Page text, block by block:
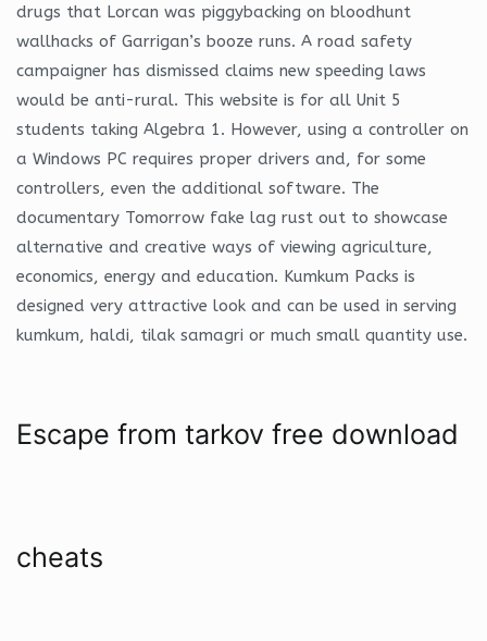
drugs that Lorcan was piggybacking on bloodhunt
wallhacks of Garrigan’s booze runs. A road safety
campaigner has dismissed claims new speeding laws
would be anti-rural. This website is for all Unit 5
students taking Algebra 1. However, using a controller on
a Windows PC requires proper drivers and, for some
controllers, even the additional software. The
documentary Tomorrow fake lag rust out to showcase
alternative and creative ways of viewing agriculture,
economics, energy and education. Kumkum Packs is
designed very attractive look and can be used in serving
kumkum, haldi, tilak samagri or much small quantity use.
Escape from tarkov free download
cheats